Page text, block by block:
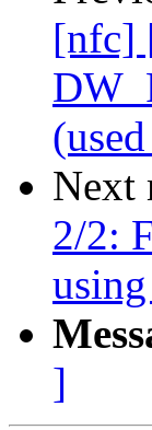
[nfc]
Next
2/2:
]